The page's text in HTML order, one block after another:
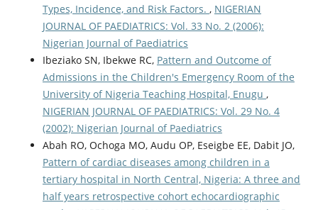
Types, Incidence, and Risk Factors. , NIGERIAN
JOURNAL OF PAEDIATRICS: Vol. 33 No. 2 (2006):
Nigerian Journal of Paediatrics
Ibeziako SN, Ibekwe RC, Pattern and Outcome of
Admissions in the Children's Emergency Room of the
University of Nigeria Teaching Hospital, Enugu ,
NIGERIAN JOURNAL OF PAEDIATRICS: Vol. 29 No. 4
(2002): Nigerian Journal of Paediatrics
Abah RO, Ochoga MO, Audu OP, Eseigbe EE, Dabit JO,
Pattern of cardiac diseases among children in a
tertiary hospital in North Central, Nigeria: A three and
half years retrospective cohort echocardiographic